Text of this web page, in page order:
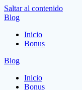
Saltar al contenido
Blog
Inicio
Bonus
Blog
Inicio
Bonus